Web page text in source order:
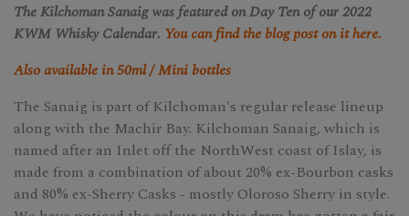
The Kilchoman Sanaig was featured on Day Ten of our 2022
KWM Whisky Calendar. You can find the blog post on it here.
Also available in 50ml / Mini bottles
The Sanaig is part of Kilchoman's regular release lineup
along with the Machir Bay. Kilchoman Sanaig, which is
named after an Inlet off the NorthWest coast of Islay, is
made from a combination of about 20% ex-Bourbon casks
and 80% ex-Sherry Casks - mostly Oloroso Sherry in style.